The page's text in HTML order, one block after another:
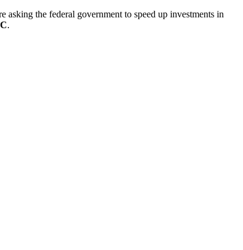
the federal government to speed up investments in
.